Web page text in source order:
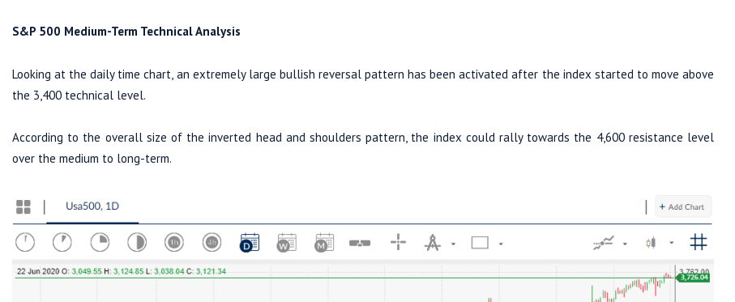
S&P 500 Medium-Term Technical Analysis
Looking at the daily time chart, an extremely large bullish reversal pattern has been activated after the index started to move above
the 3,400 technical level.
According to the overall size of the inverted head and shoulders pattern, the index could rally towards the 4,600 resistance level
over the medium to long-term.